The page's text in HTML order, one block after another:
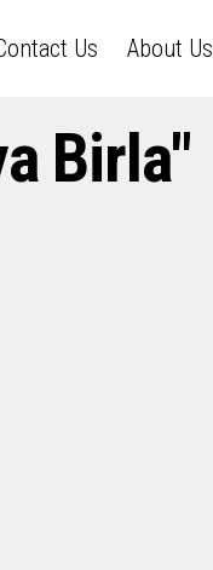
Us About Us
Birla"